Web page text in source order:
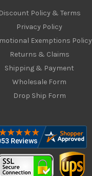
Discount Policy & Terms
Privacy Policy
Exemptions Policy
Returns & Claims
Shipping & Payment
Wholesale Form
Drop Ship Form